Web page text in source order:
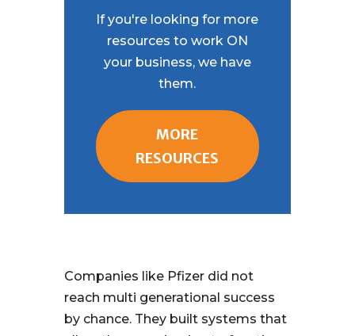
If you're looking for more
resources to work ON
your business, we have
them.
MORE
RESOURCES
Companies like Pfizer did not
reach multi generational success
by chance. They built systems that